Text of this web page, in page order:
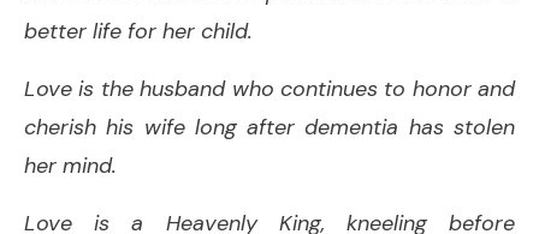
better life for her child.
Love is the husband who continues to honor and
cherish his wife long after dementia has stolen
her mind.
Love is a Heavenly King, kneeling before